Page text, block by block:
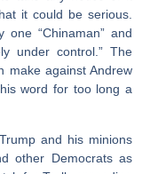
it could be serious.
“Chinaman” and
under control.” The
make against Andrew
word for too long a
and his minions
other Democrats as